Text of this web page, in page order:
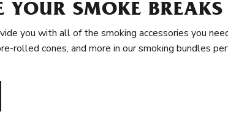
YOUR SMOKE BREAKS
you with all of the smoking accessories you
rolled cones, and more in our smoking bundles